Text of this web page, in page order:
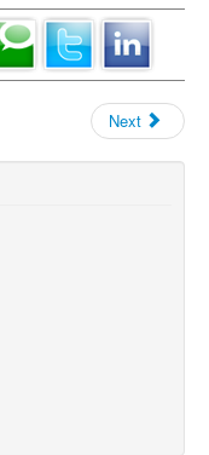
Next